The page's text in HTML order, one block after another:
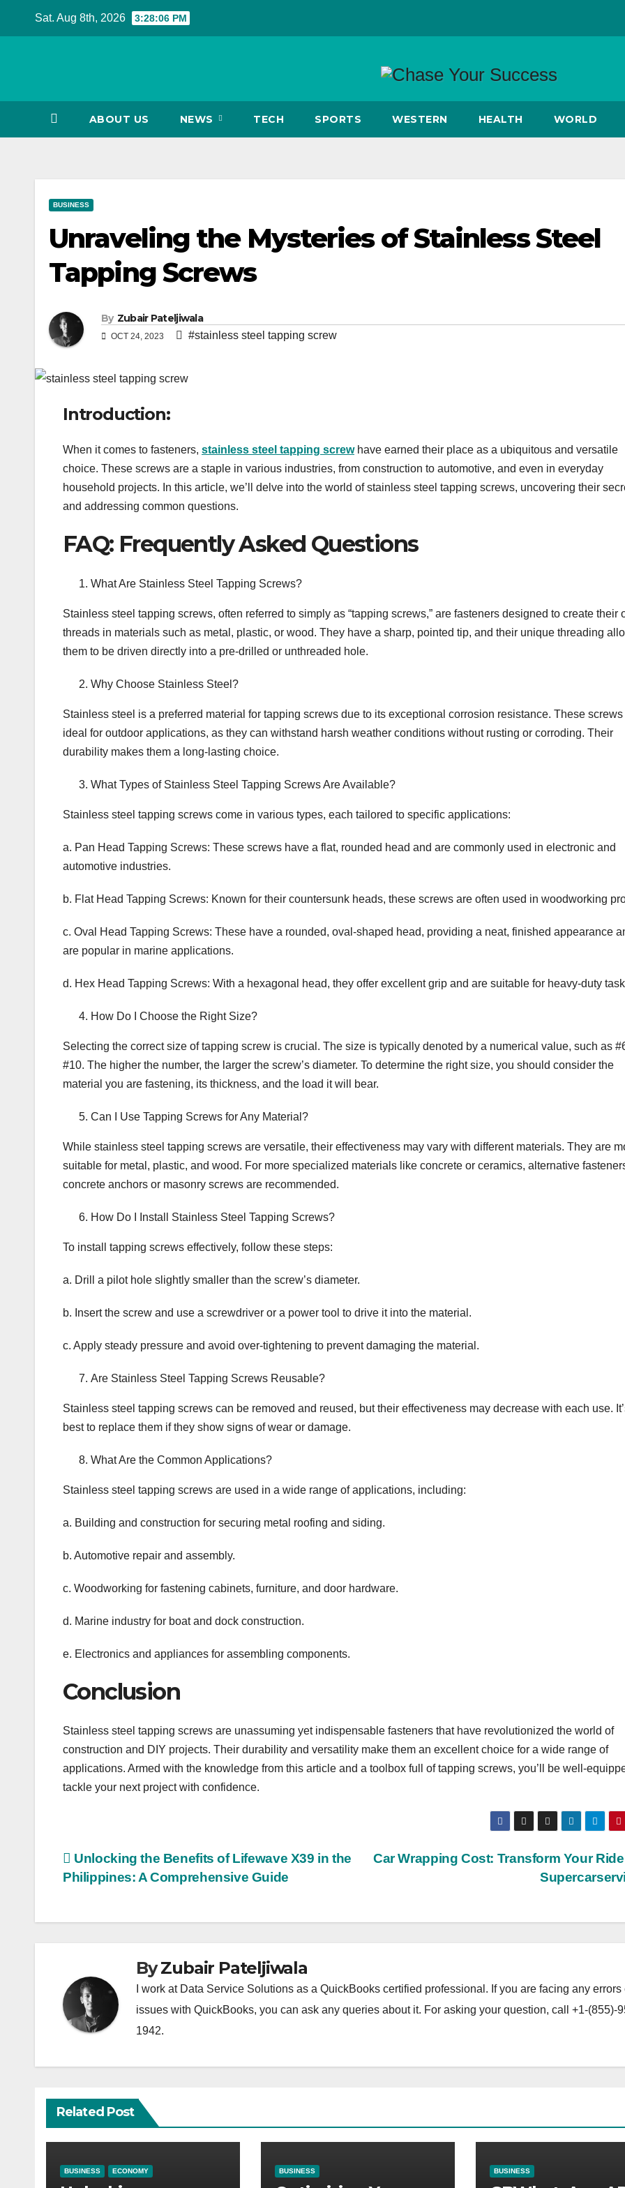
Sat. Aug 8th, 2026 3:28:07 PM
ABOUT US NEWS TECH SPORTS WESTERN HEALTH WORLD
BUSINESS
Unraveling the Mysteries of Stainless Steel
Tapping Screws
By Zubair Pateljiwala
OCT 24, 2023 #stainless steel tapping screw
Introduction:
When it comes to fasteners, stainless steel tapping screwhave earned their place as a ubiquitous and versatile
choice. These screws are a staple in various industries, from construction to automotive, and even in everyday
household projects. In this article, we’ll delve into the world of stainless steel tapping screws, uncovering their
and addressing common questions.
FAQ: Frequently Asked Questions
What Are Stainless Steel Tapping Screws?
Stainless steel tapping screws, often referred to simply as “tapping screws,” are fasteners designed to create their
threads in materials such as metal, plastic, or wood. They have a sharp, pointed tip, and their unique threading
them to be driven directly into a pre-drilled or unthreaded hole.
Why Choose Stainless Steel?
Stainless steel is a preferred material for tapping screws due to its exceptional corrosion resistance. These screws
ideal for outdoor applications, as they can withstand harsh weather conditions without rusting or corroding. Their
durability makes them a long-lasting choice.
What Types of Stainless Steel Tapping Screws Are Available?
Stainless steel tapping screws come in various types, each tailored to specific applications:
a. Pan Head Tapping Screws: These screws have a flat, rounded head and are commonly used in electronic and
automotive industries.
b. Flat Head Tapping Screws: Known for their countersunk heads, these screws are often used in woodworking
c. Oval Head Tapping Screws: These have a rounded, oval-shaped head, providing a neat, finished appearance
are popular in marine applications.
d. Hex Head Tapping Screws: With a hexagonal head, they offer excellent grip and are suitable for heavy-duty
How Do I Choose the Right Size?
Selecting the correct size of tapping screw is crucial. The size is typically denoted by a numerical value, such as
#10. The higher the number, the larger the screw’s diameter. To determine the right size, you should consider the
material you are fastening, its thickness, and the load it will bear.
Can I Use Tapping Screws for Any Material?
While stainless steel tapping screws are versatile, their effectiveness may vary with different materials. They are
suitable for metal, plastic, and wood. For more specialized materials like concrete or ceramics, alternative
concrete anchors or masonry screws are recommended.
How Do I Install Stainless Steel Tapping Screws?
To install tapping screws effectively, follow these steps:
a. Drill a pilot hole slightly smaller than the screw’s diameter.
b. Insert the screw and use a screwdriver or a power tool to drive it into the material.
c. Apply steady pressure and avoid over-tightening to prevent damaging the material.
Are Stainless Steel Tapping Screws Reusable?
Stainless steel tapping screws can be removed and reused, but their effectiveness may decrease with each use.
best to replace them if they show signs of wear or damage.
What Are the Common Applications?
Stainless steel tapping screws are used in a wide range of applications, including:
a. Building and construction for securing metal roofing and siding.
b. Automotive repair and assembly.
c. Woodworking for fastening cabinets, furniture, and door hardware.
d. Marine industry for boat and dock construction.
e. Electronics and appliances for assembling components.
Conclusion
Stainless steel tapping screws are unassuming yet indispensable fasteners that have revolutionized the world of
construction and DIY projects. Their durability and versatility make them an excellent choice for a wide range of
applications. Armed with the knowledge from this article and a toolbox full of tapping screws, you’ll be well-
tackle your next project with confidence.
Post
navigation
Car Wrapping Cost: Transform Your
Unlocking the Benefits of Lifewave X39 in the
Philippines: A Comprehensive Guide
ByZubair Pateljiwala
I work at Data Service Solutions as a QuickBooks certified professional. If you are facing any errors
issues with QuickBooks, you can ask any queries about it. For asking your question, call +1-(855)-
1942.
Related Post
BUSINESS ECONOMY BUSINESS BUSINESS